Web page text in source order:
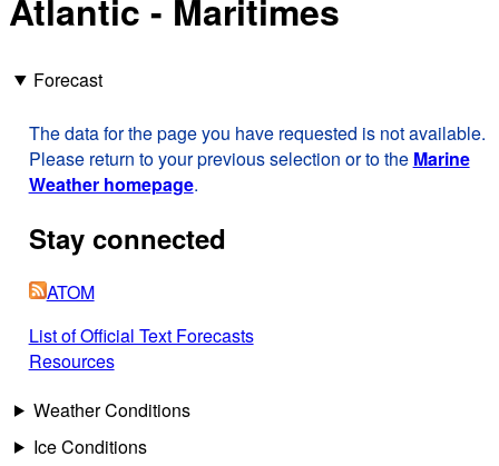
Atlantic - Maritimes
Forecast
The data for the page you have requested is not available.
Please return to your previous selection or to the Marine
Weather homepage.
Stay connected
ATOM
List of Official Text Forecasts
Resources
Weather Conditions
Ice Conditions